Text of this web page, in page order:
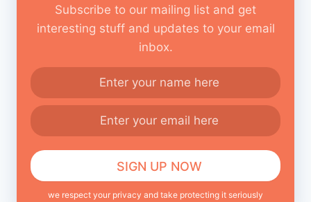
Subscribe to our mailing list and get
interesting stuff and updates to your email
inbox.
we respect your privacy and take protecting it seriously